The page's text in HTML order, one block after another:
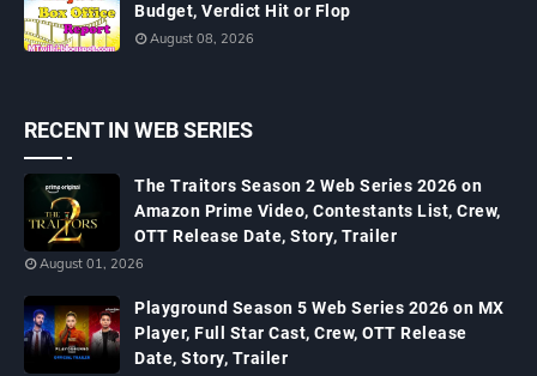
Budget, Verdict Hit or Flop
August 08, 2026
RECENT IN WEB SERIES
The Traitors Season 2 Web Series 2026 on
Amazon Prime Video, Contestants List, Crew,
OTT Release Date, Story, Trailer
August 01, 2026
Playground Season 5 Web Series 2026 on MX
Player, Full Star Cast, Crew, OTT Release
Date, Story, Trailer